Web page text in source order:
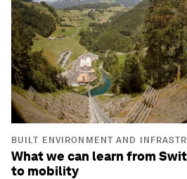
BUILT ENVIRONMENT AND
What we can learn from
to mobility